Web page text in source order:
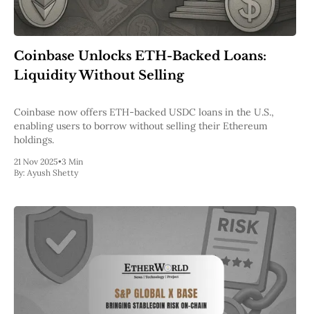
Coinbase Unlocks ETH-Backed Loans:
Liquidity Without Selling
Coinbase now offers ETH-backed USDC loans in the U.S.,
enabling users to borrow without selling their Ethereum
holdings.
21 Nov 2025•3 Min
By: Ayush Shetty